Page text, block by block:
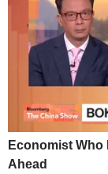
Economist Who
Ahead